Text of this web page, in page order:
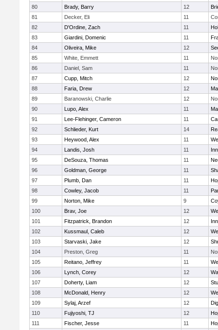
80
Brady, Barry 12
81
Decker, Eli 11
82
D'Ordine, Zach 11
83
Giardini, Domenic 11
84
Oliveira, Mike 12
85
White, Emmett 11
86
Daniel, Sam 11
87
Cupp, Mitch 12
88
Faria, Drew 12
89
Baranowski, Charlie 12
90
Lupo, Alex 11
91
Lee-Flehinger, Cameron 11
92
Schlieder, Kurt 14
93
Heywood, Alex 11
94
Landis, Josh 11
95
DeSouza, Thomas 11
96
Goldman, George 11
97
Plumb, Dan 11
98
Cowley, Jacob 11
99
Norton, Mike 9
100
Brav, Joe 12
101
Fitzpatrick, Brandon 12
102
Kussmaul, Caleb 12
103
Starvaski, Jake 12
104
Preston, Greg 11
105
Reitano, Jeffrey 11
106
Lynch, Corey 12
107
Doherty, Liam 12
108
McDonald, Henry 12
109
Sylaj, Arzef 12
110
Fujiyoshi, TJ 12
111
Fischer, Jesse 11